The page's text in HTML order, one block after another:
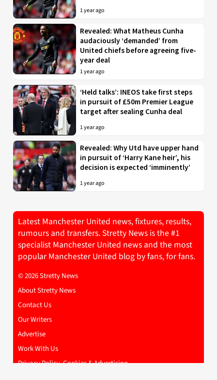
1 year ago
Revealed: What Matheus Cunha
audaciously ‘demanded’ from
United chiefs before agreeing five-
year deal
1 year ago
‘Held talks’: INEOS take first steps
in pursuit of £50m Premier League
target after sealing Cunha deal
1 year ago
Revealed: Why Utd have upper hand
in pursuit of ‘Harry Kane heir’, his
decision is expected ‘imminently’
1 year ago
Latest Manchester United news, fixtures, results,
rumours and transfers. Stretty News is the #1
specialist Manchester United news and the most
popular Manchester United blog by fans, for fans.
© 2026 Stretty News
About Stretty News
Contact Us
Our Writers
Advertise
Work With Us
Privacy Policy, Cookies & Advertising